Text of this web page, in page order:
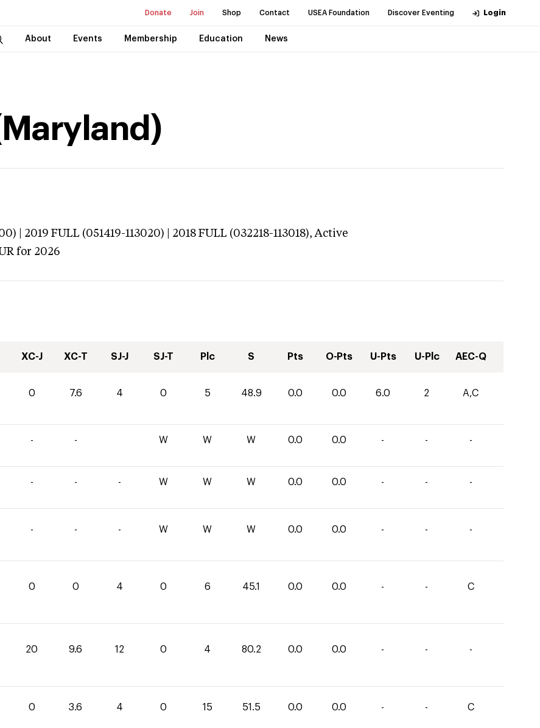
Donate Join Shop Contact USEA Foundation Discover Eventing Login
About Events Membership Education News
| 2019 FULL (051419-113020) | 2018 FULL (032218-113018),Active
for 2026
XC-J XC-T SJ-J SJ-T Plc S Pts O-Pts U-Pts U-Plc AEC-Q
0 7.6 4 0 5 48.9 0.0 0.0 6.0 2 A,C
- - W W W 0.0 0.0 - - -
- - - W W W 0.0 0.0 - - -
- - - W W W 0.0 0.0 - - -
0 0 4 0 6 45.1 0.0 0.0 - - C
20 9.6 12 0 4 80.2 0.0 0.0 - - -
0 3.6 4 0 15 51.5 0.0 0.0 - - C